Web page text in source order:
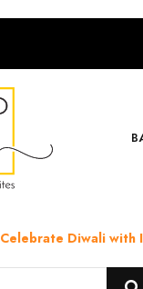
Celebrate Diwali with